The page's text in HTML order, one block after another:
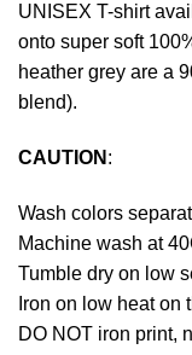
UNISEX T-shirt
onto super soft
heather grey are a
blend).
CAUTION :
Wash colors
Machine wash at
Tumble dry on low
Iron on low heat on
DO NOT iron print,